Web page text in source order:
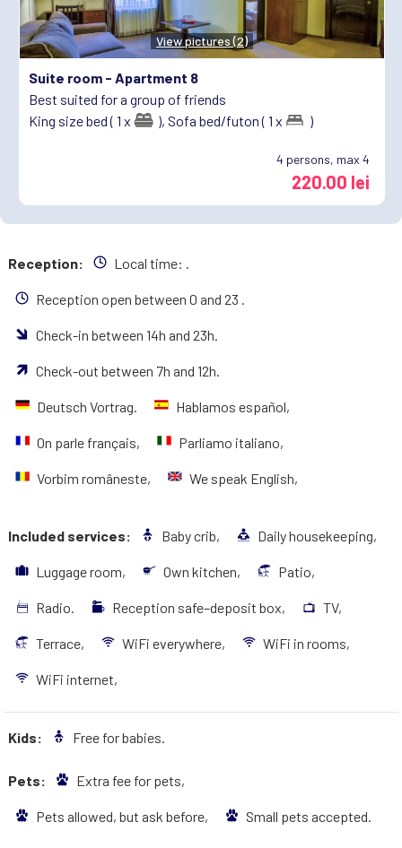
View pictures (2)
Suite room - Apartment 8
Best suited for a group of friends
King size bed ( 1 x
), Sofa bed/futon ( 1 x )
4 persons, max 4
220.00 lei
Reception: Local time:
Reception open between 0 and 23 .
Check-in between 14h and 23h.
Check-out between 7h and 12h.
Deutsch Vortrag. Hablamos español,
On parle français, Parliamo italiano,
Vorbim româneste, We speak English,
Included services: Baby crib, Daily housekeeping,
Luggage room, Own kitchen, Patio,
Radio. Reception safe–deposit box, TV,
Terrace, WiFi everywhere, WiFi in rooms,
WiFi internet,
Kids: Free for babies.
Pets: Extra fee for pets,
Pets allowed, but ask before, Small pets accepted.